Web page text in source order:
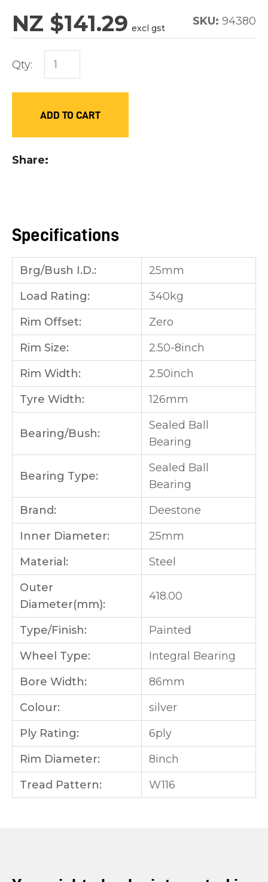
NZ $141.29 excl gst
SKU: 94380
Qty:
ADD TO CART
Share
Specifications
Brg/Bush I.D.:
25mm
Load Rating:
340kg
Rim Offset:
Zero
Rim Size:
2.50-8inch
Rim Width:
2.50inch
Tyre Width:
126mm
Bearing/Bush:
Sealed Ball
Bearing
Bearing Type:
Sealed Ball
Bearing
Brand:
Deestone
Inner Diameter:
25mm
Material:
Steel
Outer
Diameter(mm):
418.00
Type/Finish:
Painted
Wheel Type:
Integral Bearing
Bore Width:
86mm
Colour:
silver
Ply Rating:
6ply
Rim Diameter:
8inch
Tread Pattern:
W116
please
type